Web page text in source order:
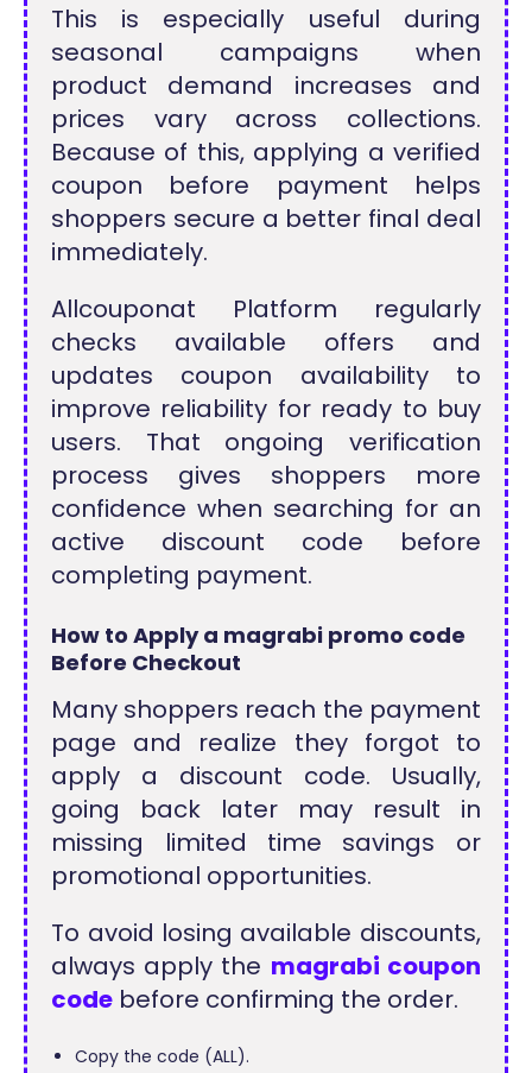
This is especially useful during
seasonal campaigns when
product demand increases and
prices vary across collections.
Because of this, applying a verified
coupon before payment helps
shoppers secure a better final deal
immediately.
Allcouponat Platform regularly
checks available offers and
updates coupon availability to
improve reliability for ready to buy
users. That ongoing verification
process gives shoppers more
confidence when searching for an
active discount code before
completing payment.
How to Apply a magrabi promo code
Before Checkout
Many shoppers reach the payment
page and realize they forgot to
apply a discount code. Usually,
going back later may result in
missing limited time savings or
promotional opportunities.
To avoid losing available discounts,
always apply the magrabi coupon
code before confirming the order.
Copy the code (ALL).